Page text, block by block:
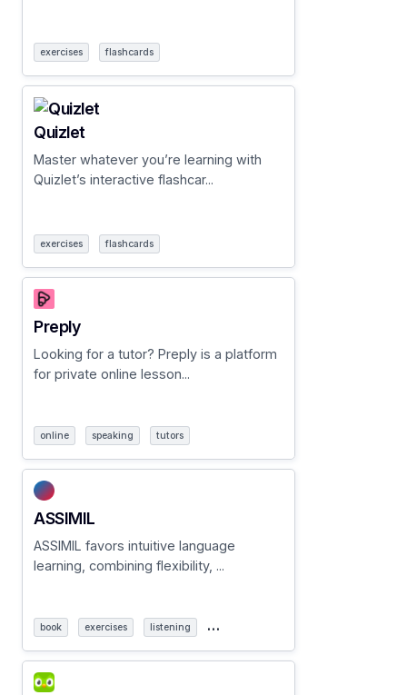
exercises flashcards
Quizlet
Master whatever you’re learning with
Quizlet’s interactive flashcar...
exercises flashcards
Preply
Looking for a tutor? Preply is a platform
for private online lesson...
online speaking tutors
ASSIMIL
ASSIMIL favors intuitive language
learning, combining flexibility, ...
book exercises listening …